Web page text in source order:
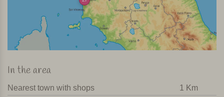
In the area
Nearest town with shops
1 Km